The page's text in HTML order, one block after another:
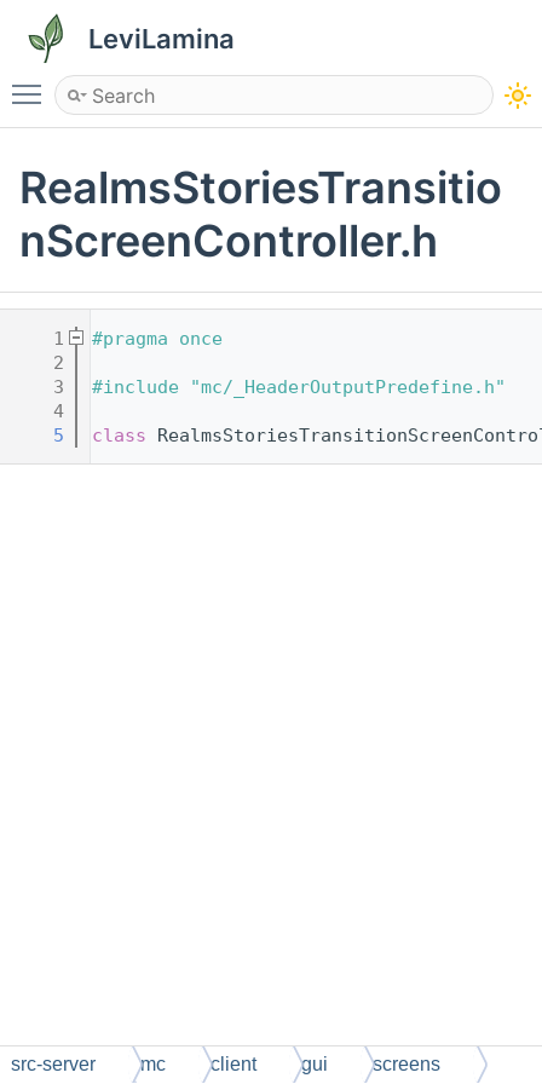
LeviLamina
Toggle main menu visibility
RealmsStoriesTransitio
nScreenController.h
    1
#pragma once
    2
    3
#include "mc/_HeaderOutputPredefine.h"
    4
    5
class
src-server mc client gui screens